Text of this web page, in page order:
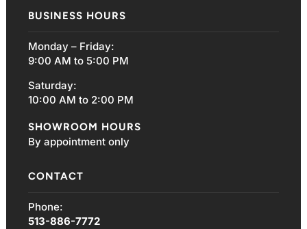
BUSINESS HOURS
Monday – Friday:
9:00 AM to 5:00 PM
Saturday:
10:00 AM to 2:00 PM
SHOWROOM HOURS
By appointment only
CONTACT
Phone:
513-886-7772